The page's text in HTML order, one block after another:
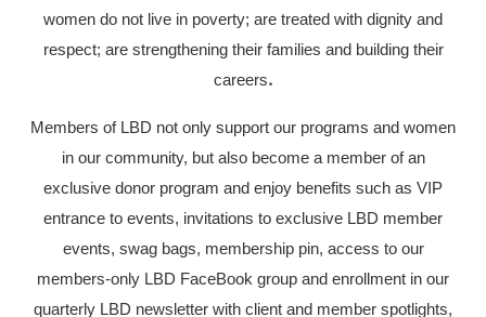
women do not live in poverty; are treated with dignity and
respect; are strengthening their families and building their
careers.
Members of LBD not only support our programs and women
in our community, but also become a member of an
exclusive donor program and enjoy benefits such as VIP
entrance to events, invitations to exclusive LBD member
events, swag bags, membership pin, access to our
members-only LBD FaceBook group and enrollment in our
quarterly LBD newsletter with client and member spotlights,